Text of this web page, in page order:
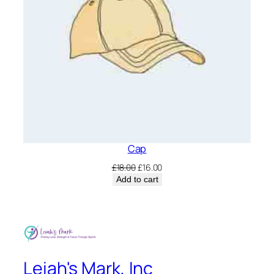
Cap
£18.00Original
price
£16.00Current
Add to cart
Leiah's Mark, Inc